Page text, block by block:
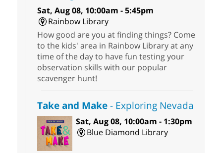
Sat, Aug 08, 10:00am - 5:45pm
Rainbow Library
How good are you at finding things? Come
to the kids' area in Rainbow Library at any
time of the day to have fun testing your
observation skills with our popular
scavenger hunt!
Take and Make- Exploring Nevada
Sat, Aug 08, 10:00am - 1:30pm
Blue Diamond Library